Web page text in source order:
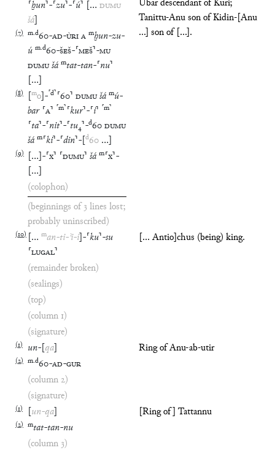
Ubar descendant of Kuri;
Tanittu-Anu son of Kidin-[Anu
...] son of [...].
⸢ḫun⸣-⸢zu⸣-⸢ú⸣ … DUMU
šá
(7) m.d60-AD-ÙRIA mḫun-zu-
ú m.d60-ŠEŠ-⸢MEŠ⸣-MU
DUMUšá mtat-tan-⸢nu⸣
…
(8) mo -⸢d⸣ ⸢60⸣ DUMUšá mú-
bar ⸢A⸣ ⸢m⸣ ⸢kur⸣-⸢i⸣ ⸢m⸣
⸢ta⸣-⸢nit⸣-⸢tu₄⸣-d60DUMU
šá m⸢ki⸣-⸢din⸣- d60 …
(9) … -⸢x⸣ ⸢DUMU⸣ šá m⸢x⸣-
…
(colophon)
(beginnings of 3 lines lost;
probably uninscribed)
(10) … man-ti-ʾi-i] -⸢ku⸣-su
⸢LUGAL⸣
[... Antio]chus (being) king.
(remainder broken)
(sealings)
(top)
(column 1)
(signature)
(1) un- qa Ring of Anu-ab-utir
(2) m.d60-AD-GUR
(column 2)
(signature)
(1) un-qa [Ring of] Tattannu
(2) mtat-tan-nu
(column 3)